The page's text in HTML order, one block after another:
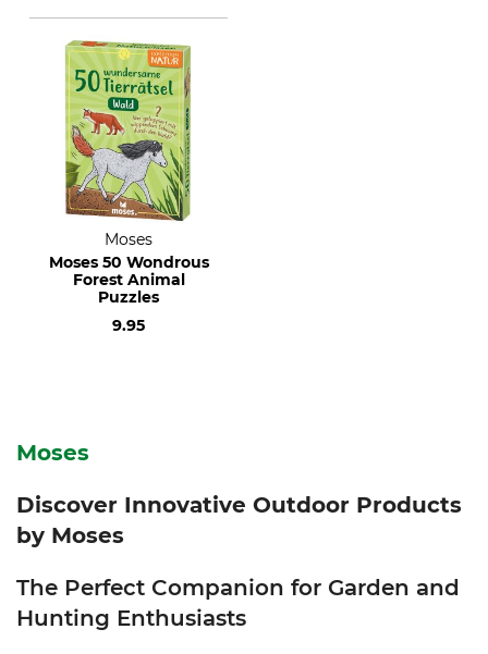
Moses
Moses 50 Wondrous
Forest Animal
Puzzles
9.95
Moses
Discover Innovative Outdoor Products
by Moses
The Perfect Companion for Garden and
Hunting Enthusiasts